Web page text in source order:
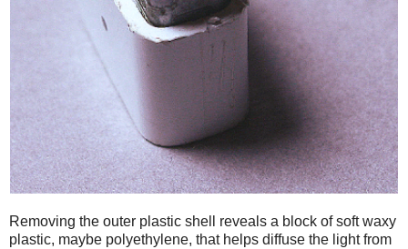
Removing the outer plastic shell reveals a block of soft waxy
plastic, maybe polyethylene, that helps diffuse the light from